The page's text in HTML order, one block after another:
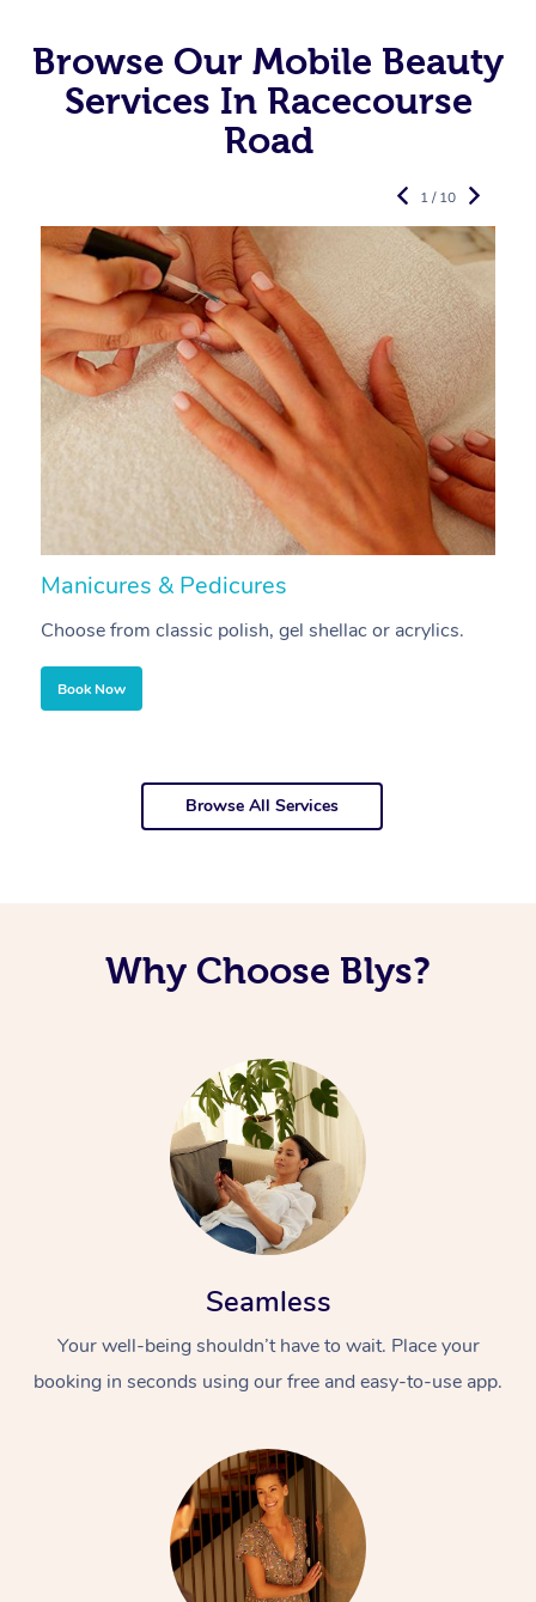
Browse Our Mobile Beauty
Services In Racecourse
Road
Manicures & Pedicures
Choose from classic polish, gel shellac or acrylics.
Book Now
1 / 10
Browse All Services
Why Choose Blys?
Seamless
Your well-being shouldn’t have to wait. Place your
booking in seconds using our free and easy-to-use app.
At Home
Massage
Relaxation Massage
Remedial Massage
Deep Tissue
Facial
Nails
Hair
Wellness
Physiotherapy
Occupational
Workplace &
Popular Occasions
Corporate Events
Corporate Wellness
Popular Services
Event Massage
Aged Care &
Disability
Self-Managed Aged-